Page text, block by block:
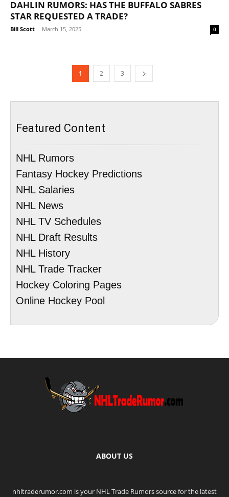
DAHLIN RUMORS: HAS THE BUFFALO SABRES
STAR REQUESTED A TRADE?
Bill Scott - March 15, 2025 0
1 2 3
Featured Content
NHL Rumors
Fantasy Hockey Predictions
NHL Salaries
NHL News
NHL TV Schedules
NHL Draft Results
NHL History
NHL Trade Tracker
Hockey Coloring Pages
Online Hockey Pool
ABOUT US
nhltraderumor.com is your NHL Trade Rumors source for the latest